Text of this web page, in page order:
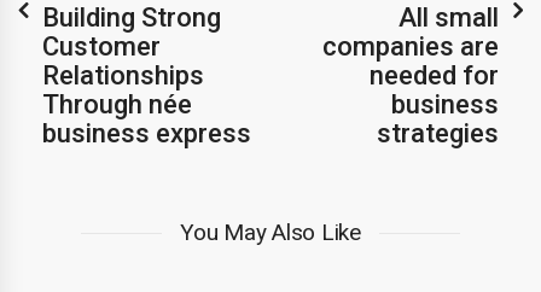
Building Strong
Customer
Relationships
Through née
business express
All small
companies are
needed for
business
strategies
You May Also Like